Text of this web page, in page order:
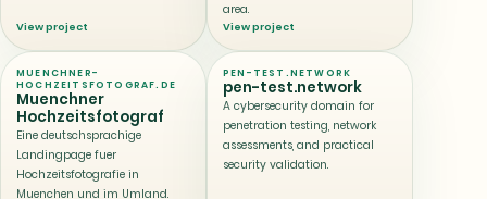
View project
area.
View project
MUENCHNER-
HOCHZEITSFOTOGRAF.DE
Muenchner
Hochzeitsfotograf
Eine deutschsprachige
Landingpage fuer
Hochzeitsfotografie in
Muenchen und im Umland.
PEN-TEST.NETWORK
pen-test.network
A cybersecurity domain for
penetration testing, network
assessments, and practical
security validation.